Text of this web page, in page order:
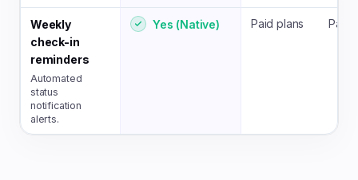
Weekly
check-in
reminders
Automated
status
notification
alerts.
Yes (Native) Paid plans Paid